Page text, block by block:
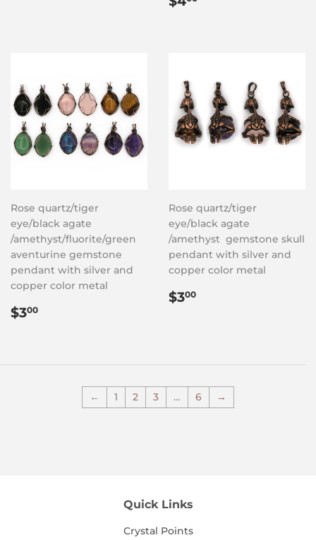
Rose quartz/tiger
eye/black agate
/amethyst/fluorite/green
aventurine gemstone
pendant with silver and
copper color metal
Regular
$300
Rose quartz/tiger
eye/black agate
/amethyst gemstone skull
pendant with silver and
copper color metal
Regular
$300
← 1 2 3 … 6 →
Quick Links
Crystal Points